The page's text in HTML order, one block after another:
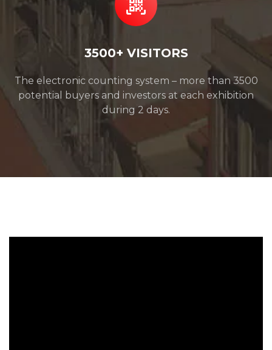
3500+ VISITORS
The electronic counting system – more than 3500
potential buyers and investors at each exhibition
during 2 days.